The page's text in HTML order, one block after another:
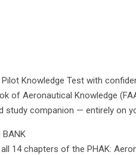
Knowledge Test with
of Aeronautical Knowledge
study companion — entirely on
BANK
14 chapters of the PHAK: